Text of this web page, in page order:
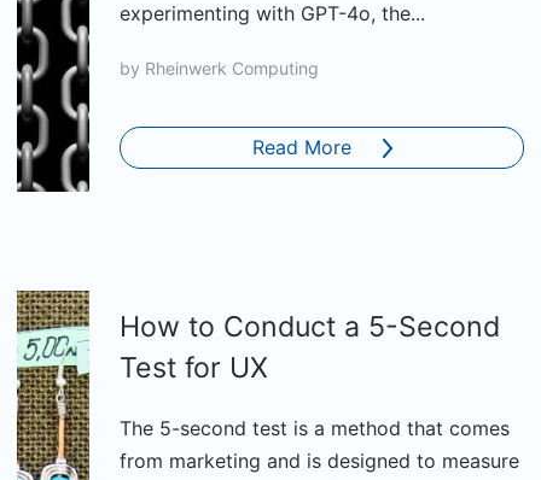
experimenting with GPT-4o, the...
by Rheinwerk Computing
Read More
How to Conduct a 5-Second
Test for UX
The 5-second test is a method that comes
from marketing and is designed to measure